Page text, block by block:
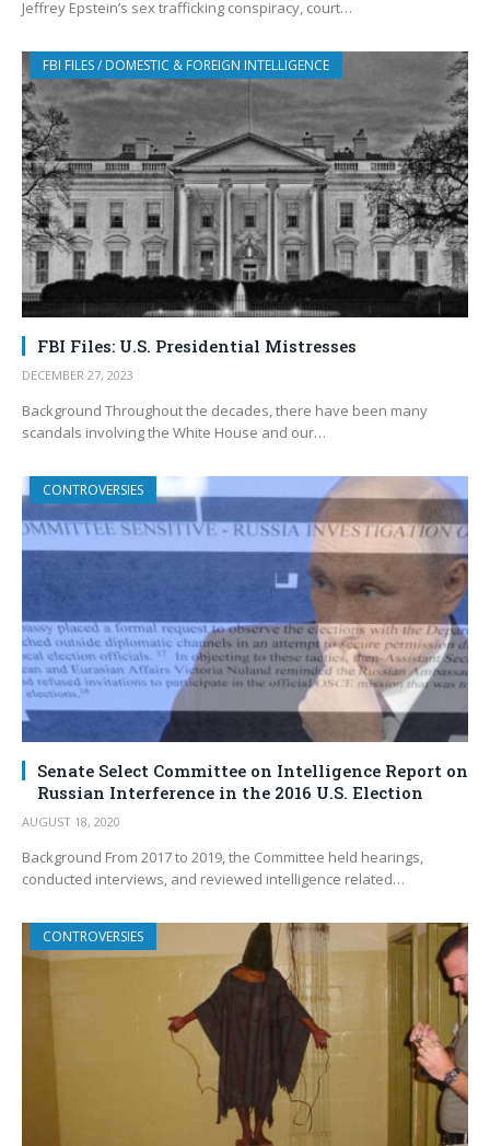
Jeffrey Epstein’s sex trafficking conspiracy, court…
FBI FILES / DOMESTIC & FOREIGN INTELLIGENCE
FBI Files: U.S. Presidential Mistresses
DECEMBER 27, 2023
Background Throughout the decades, there have been many
scandals involving the White House and our…
CONTROVERSIES
Senate Select Committee on Intelligence Report on
Russian Interference in the 2016 U.S. Election
AUGUST 18, 2020
Background From 2017 to 2019, the Committee held hearings,
conducted interviews, and reviewed intelligence related…
CONTROVERSIES